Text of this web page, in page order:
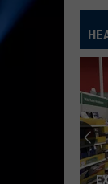
Bailey